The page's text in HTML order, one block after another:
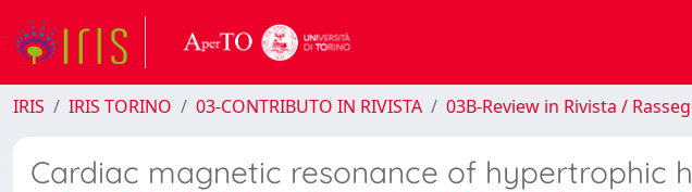
IRIS IRIS TORINO 03-CONTRIBUTO IN RIVISTA 03B-Review in Rivista /
Cardiac magnetic resonance of hypertrophic